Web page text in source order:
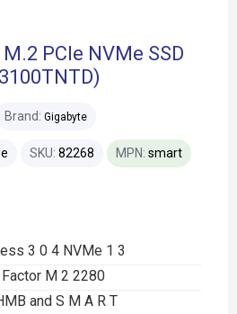
PCIe NVMe SSD
3 0 4 NVMe 1 3
M 2 2280
and S M A R T
Brand: Gigabyte
SKU: 82268 MPN: smart